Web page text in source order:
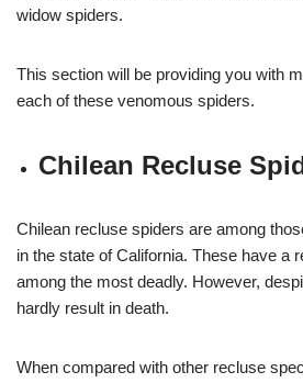
widow spiders.
This section will be providing you with
each of these venomous spiders.
Chilean Recluse
Chilean recluse spiders are among
in the state of California. These have a
among the most deadly. However,
hardly result in death.
When compared with other recluse